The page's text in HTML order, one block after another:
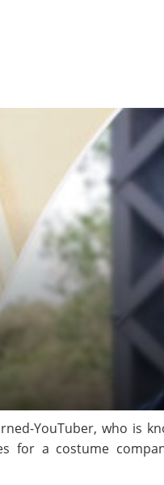
YouTuber, who is
for a costume